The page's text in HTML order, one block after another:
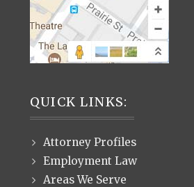
QUICK LINKS:
Attorney Profiles
Employment Law
Areas We Serve